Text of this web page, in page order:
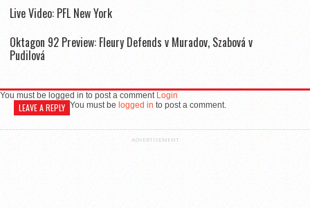
Live Video: PFL New York
Oktagon 92 Preview: Fleury Defends v Muradov, Szabová v
Pudilová
You must be logged in to post a comment Login
LEAVE A REPLY You must be logged in to post a comment.
ADVERTISEMENT